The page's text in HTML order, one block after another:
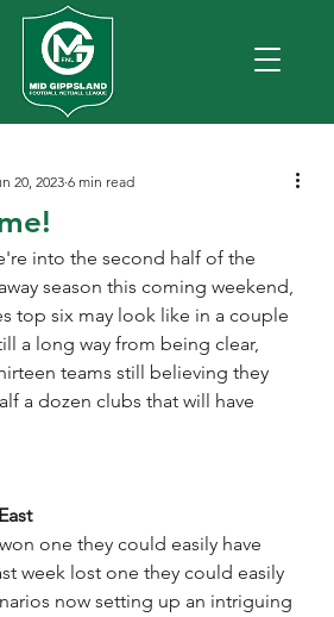
20, 2023 6 min read
into the second half of the
season this coming weekend,
top six may look like in a couple
a long way from being clear,
teams still believing they
a dozen clubs that will have
one they could easily have
week lost one they could easily
now setting up an intriguing